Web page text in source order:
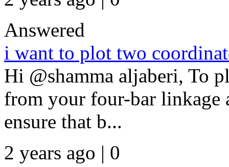
Answered
i want to plot two
Hi @shamma aljaberi, To
from your four-bar linkage
ensure that b...
2 years ago | 0